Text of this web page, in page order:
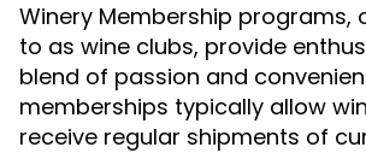
Winery Membership programs,
to as wine clubs, provide
blend of passion and
memberships typically allow
receive regular shipments of